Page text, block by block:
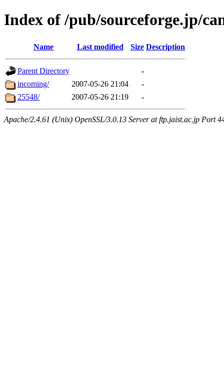
Index of /pub/sourceforge.jp/
Name Last modified Size Description
Parent Directory
-
incoming/
2007-05-26 21:04
-
25548/
2007-05-26 21:19 -
Apache/2.4.61 (Unix) OpenSSL/3.0.13 Server at ftp.jaist.ac.jp Port